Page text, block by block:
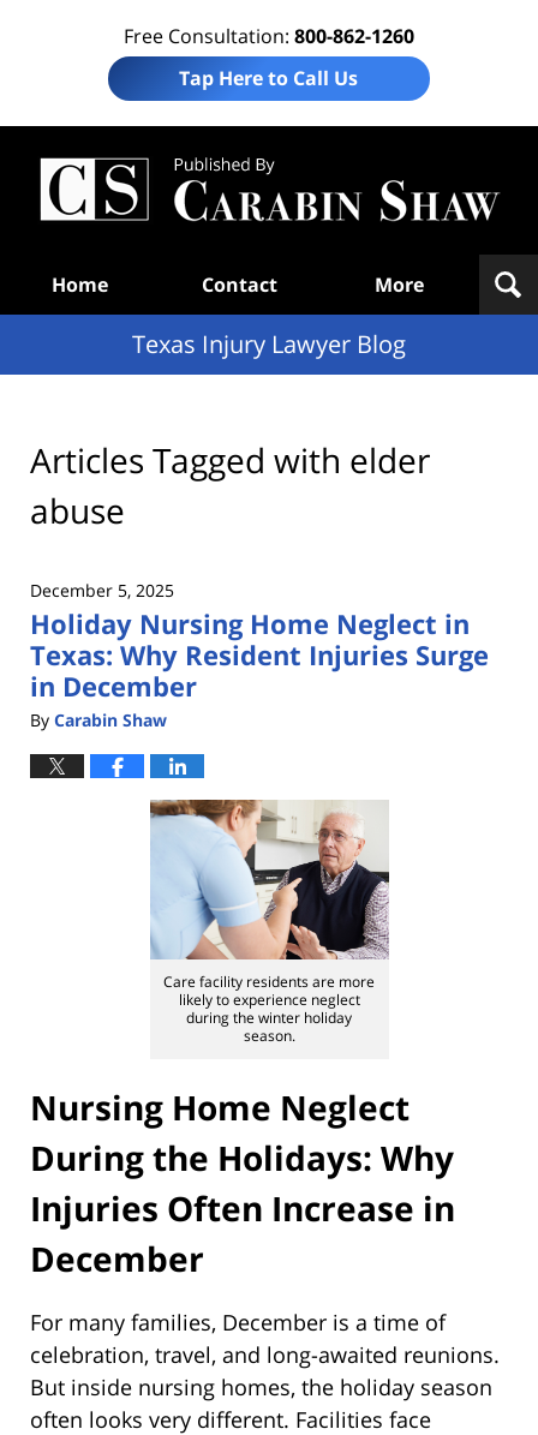
Free Consultation: 800-862-1260
Tap Here to Call Us
Home Contact More
Texas Injury Lawyer Blog
Articles Tagged with elder
abuse
December 5, 2025
Holiday Nursing Home Neglect in
Texas: Why Resident Injuries Surge
in December
By Carabin Shaw
Care facility residents are more
likely to experience neglect
during the winter holiday
season.
Nursing Home Neglect
During the Holidays: Why
Injuries Often Increase in
December
For many families, December is a time of
celebration, travel, and long-awaited reunions.
But inside nursing homes, the holiday season
often looks very different. Facilities face